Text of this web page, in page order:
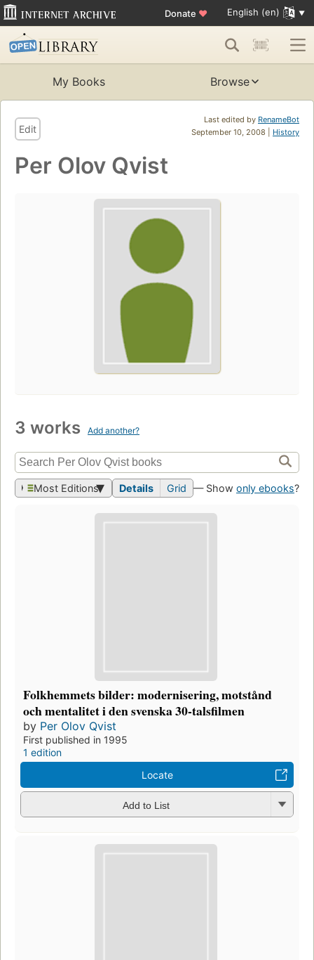
Donate ♥ English (en)
My Books Browse
Last edited by RenameBot
September 10, 2008 | History
Edit
Per Olov Qvist
3 works Add another?
Most Editions Details Grid — Show only ebooks?
Folkhemmets bilder: modernisering, motstånd
och mentalitet i den svenska 30-talsfilmen
by Per Olov Qvist
First published in 1995
1 edition
Locate
Add to List